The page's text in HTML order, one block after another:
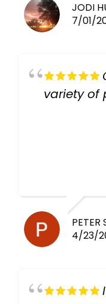
JODI
7/01/
variety of
PETER
4/23/